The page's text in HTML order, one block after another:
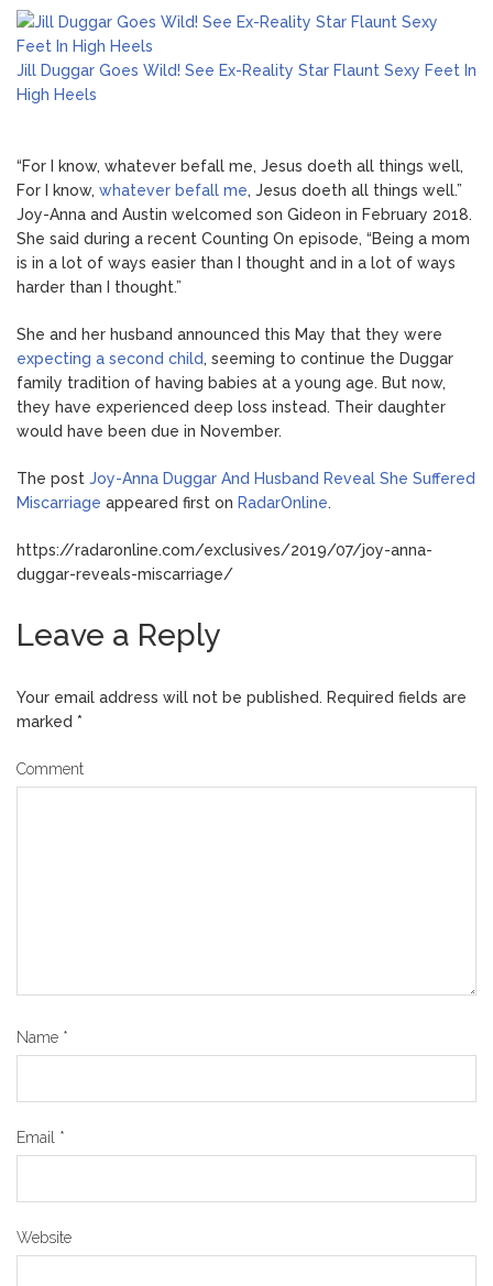
Jill Duggar Goes Wild! See Ex-Reality Star Flaunt Sexy Feet In
High Heels
“For I know, whatever befall me, Jesus doeth all things well,
For I know, whatever befall me, Jesus doeth all things well.”
Joy-Anna and Austin welcomed son Gideon in February 2018.
She said during a recent Counting On episode, “Being a mom
is in a lot of ways easier than I thought and in a lot of ways
harder than I thought.”
She and her husband announced this May that they were
expecting a second child, seeming to continue the Duggar
family tradition of having babies at a young age. But now,
they have experienced deep loss instead. Their daughter
would have been due in November.
The post Joy-Anna Duggar And Husband Reveal She Suffered
Miscarriage appeared first on RadarOnline.
https://radaronline.com/exclusives/2019/07/joy-anna-
duggar-reveals-miscarriage/
Leave a Reply
Your email address will not be published. Required fields are
marked *
Comment
Name *
Email *
Website